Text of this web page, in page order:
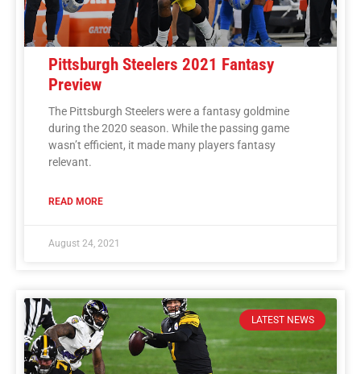
Pittsburgh Steelers 2021 Fantasy
Preview
The Pittsburgh Steelers were a fantasy goldmine
during the 2020 season. While the passing game
wasn’t efficient, it made many players fantasy
relevant.
READ MORE
August 24, 2021
LATEST NEWS